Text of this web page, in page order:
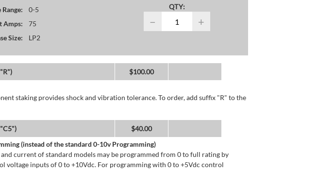
0-5
Amps:
75
Size:
LP2
QTY:
− +
$100.00
staking provides shock and vibration tolerance. To order, add suffix "R" to the
$40.00
(instead of the standard 0-10v Programming)
current of standard models may be programmed from 0 to full rating by
voltage inputs of 0 to +10Vdc. For programming with 0 to +5Vdc control